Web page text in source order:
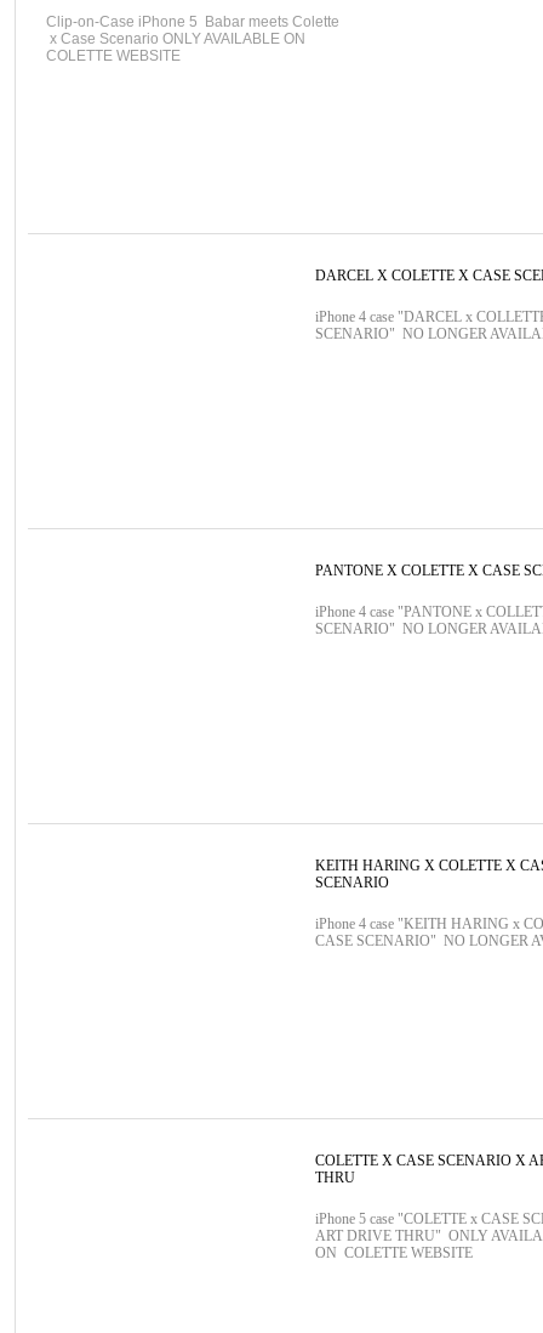
Clip-on-Case iPhone 5 Babar meets Colette
x Case Scenario ONLY AVAILABLE ON
COLETTE WEBSITE
DARCEL X COLETTE X CASE
iPhone 4 case "DARCEL x
SCENARIO" NO LONGER
PANTONE X COLETTE X CASE
iPhone 4 case "PANTONE x
SCENARIO" NO LONGER
KEITH HARING X COLETTE X
SCENARIO
iPhone 4 case "KEITH HARING x
CASE SCENARIO" NO LONGER
COLETTE X CASE SCENARIO X
THRU
iPhone 5 case "COLETTE x CASE
ART DRIVE THRU" ONLY
ON COLETTE WEBSITE